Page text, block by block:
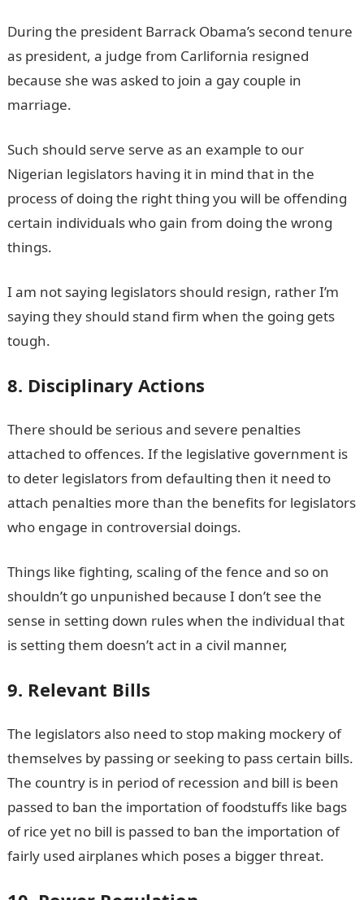
During the president Barrack Obama’s second tenure
as president, a judge from Carlifornia resigned
because she was asked to join a gay couple in
marriage.
Such should serve serve as an example to our
Nigerian legislators having it in mind that in the
process of doing the right thing you will be offending
certain individuals who gain from doing the wrong
things.
I am not saying legislators should resign, rather I’m
saying they should stand firm when the going gets
tough.
8. Disciplinary Actions
There should be serious and severe penalties
attached to offences. If the legislative government is
to deter legislators from defaulting then it need to
attach penalties more than the benefits for legislators
who engage in controversial doings.
Things like fighting, scaling of the fence and so on
shouldn’t go unpunished because I don’t see the
sense in setting down rules when the individual that
is setting them doesn’t act in a civil manner,
9. Relevant Bills
The legislators also need to stop making mockery of
themselves by passing or seeking to pass certain bills.
The country is in period of recession and bill is been
passed to ban the importation of foodstuffs like bags
of rice yet no bill is passed to ban the importation of
fairly used airplanes which poses a bigger threat.